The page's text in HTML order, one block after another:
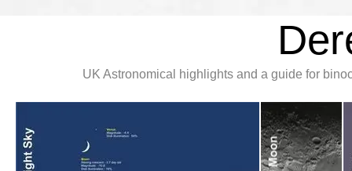
UK Astronomical highlights and a guide for